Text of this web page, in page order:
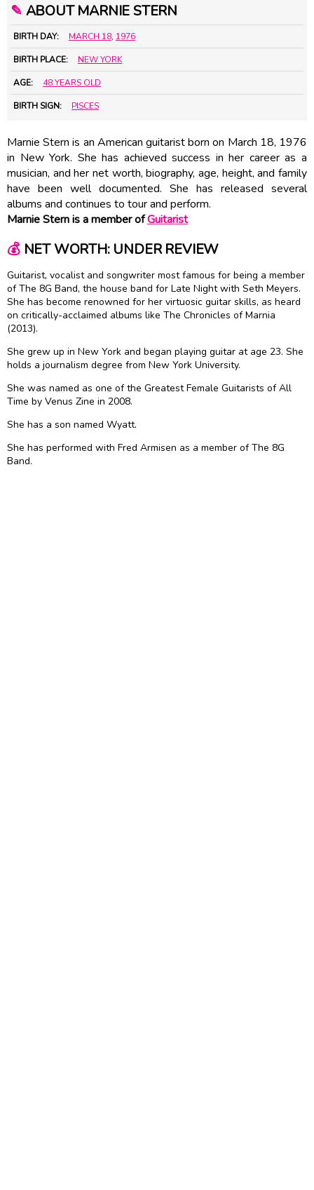
✎ ABOUT MARNIE STERN
BIRTH DAY: MARCH 18, 1976
BIRTH PLACE: NEW YORK
AGE: 48 YEARS OLD
BIRTH SIGN: PISCES
Marnie Stern is an American guitarist born on March 18, 1976
in New York. She has achieved success in her career as a
musician, and her net worth, biography, age, height, and family
have been well documented. She has released several
albums and continues to tour and perform.
Marnie Stern is a member ofGuitarist
💰NET WORTH: UNDER REVIEW
Guitarist, vocalist and songwriter most famous for being a member
of The 8G Band, the house band for Late Night with Seth Meyers.
She has become renowned for her virtuosic guitar skills, as heard
on critically-acclaimed albums like The Chronicles of Marnia
(2013).
She grew up in New York and began playing guitar at age 23. She
holds a journalism degree from New York University.
She was named as one of the Greatest Female Guitarists of All
Time by Venus Zine in 2008.
She has a son named Wyatt.
She has performed with Fred Armisen as a member of The 8G
Band.